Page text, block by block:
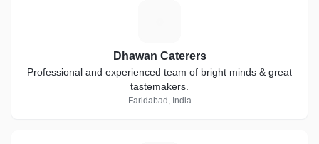
Dhawan Caterers
Professional and experienced team of bright minds & great
tastemakers.
Faridabad, India